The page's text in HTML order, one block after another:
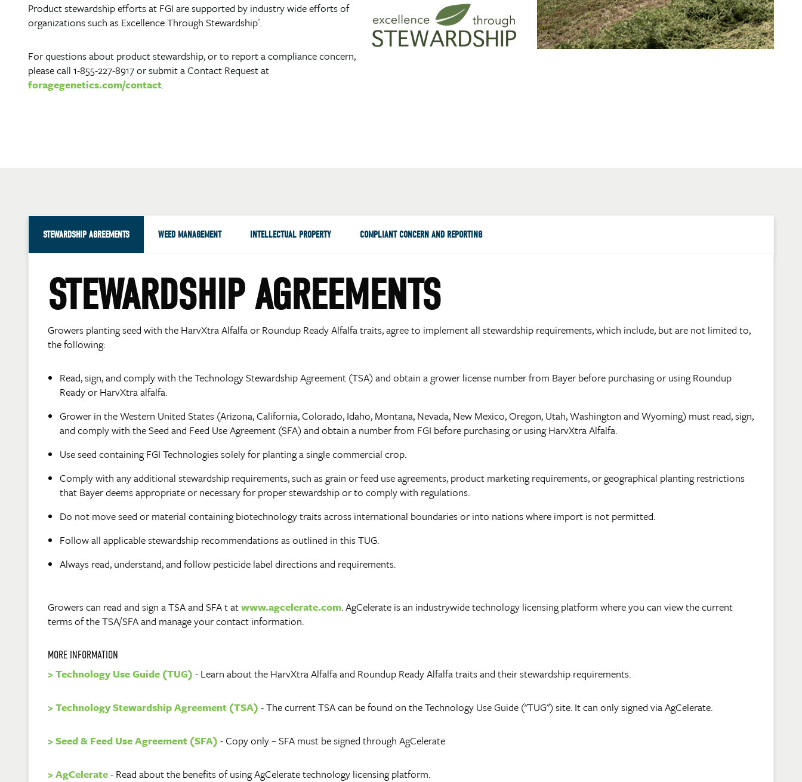
Product stewardship efforts at FGI are supported by industry wide efforts of
organizations such as Excellence Through Stewardship®.
For questions about product stewardship, or to report a compliance concern,
please call 1-855-227-8917 or submit a Contact Request at
foragegenetics.com/contact.
STEWARDSHIP AGREEMENTS WEED MANAGEMENT INTELLECTUAL PROPERTY COMPLIANT CONCERN AND REPORTING
STEWARDSHIP AGREEMENTS
Growers planting seed with the HarvXtra Alfalfa or Roundup Ready Alfalfa traits, agree to implement all stewardship requirements, which include, but are not limited to,
the following:
Read, sign, and comply with the Technology Stewardship Agreement (TSA) and obtain a grower license number from Bayer before purchasing or using Roundup
Ready or HarvXtra alfalfa.
Grower in the Western United States (Arizona, California, Colorado, Idaho, Montana, Nevada, New Mexico, Oregon, Utah, Washington and Wyoming) must read, sign,
and comply with the Seed and Feed Use Agreement (SFA) and obtain a number from FGI before purchasing or using HarvXtra Alfalfa.
Use seed containing FGI Technologies solely for planting a single commercial crop.
Comply with any additional stewardship requirements, such as grain or feed use agreements, product marketing requirements, or geographical planting restrictions
that Bayer deems appropriate or necessary for proper stewardship or to comply with regulations.
Do not move seed or material containing biotechnology traits across international boundaries or into nations where import is not permitted.
Follow all applicable stewardship recommendations as outlined in this TUG.
Always read, understand, and follow pesticide label directions and requirements.
Growers can read and sign a TSA and SFA t atwww.agcelerate.com. AgCelerate is an industrywide technology licensing platform where you can view the current
terms of the TSA/SFA and manage your contact information.
MORE INFORMATION
> Technology Use Guide (TUG) - Learn about the HarvXtra Alfalfa and Roundup Ready Alfalfa traits and their stewardship requirements.
> Technology Stewardship Agreement (TSA) - The current TSA can be found on the Technology Use Guide ("TUG") site. It can only signed via AgCelerate.
> Seed & Feed Use Agreement (SFA) - Copy only – SFA must be signed through AgCelerate
> AgCelerate- Read about the benefits of using AgCelerate technology licensing platform.